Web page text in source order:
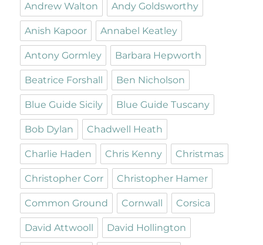
Andrew Walton Andy Goldsworthy
Anish Kapoor Annabel Keatley
Antony Gormley Barbara Hepworth
Beatrice Forshall Ben Nicholson
Blue Guide Sicily Blue Guide Tuscany
Bob Dylan Chadwell Heath
Charlie Haden Chris Kenny Christmas
Christopher Corr Christopher Hamer
Common Ground Cornwall Corsica
David Attwooll David Hollington